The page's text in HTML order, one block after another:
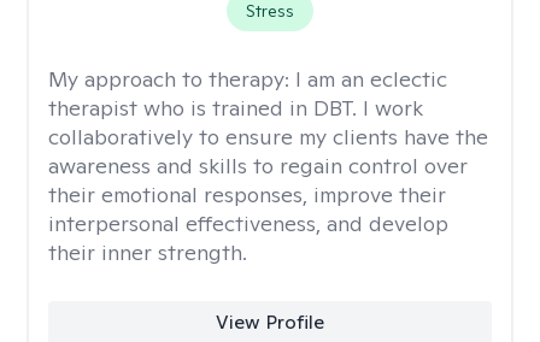
Stress
My approach to therapy: I am an eclectic
therapist who is trained in DBT. I work
collaboratively to ensure my clients have the
awareness and skills to regain control over
their emotional responses, improve their
interpersonal effectiveness, and develop
their inner strength.
View Profile